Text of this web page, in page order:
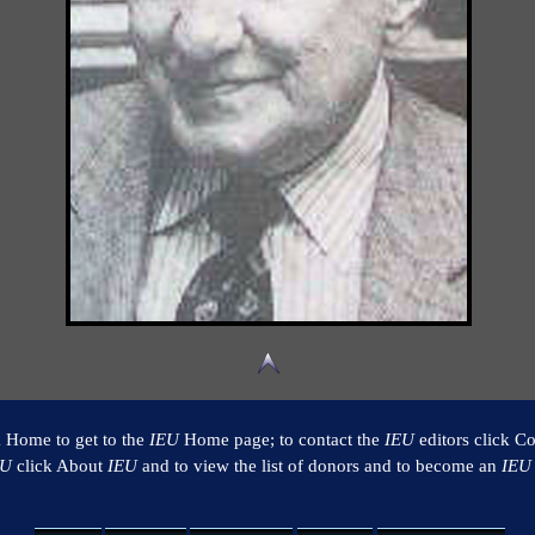
to get to the IEUHome page; to contact the IEUeditors click
click About IEUand to view the list of donors and to become an IEU